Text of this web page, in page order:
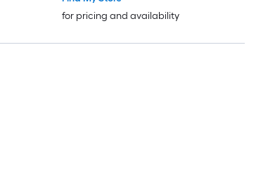
for pricing and availability